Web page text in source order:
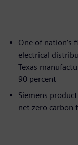
One of nation’s
electrical
Texas
90 percent
Siemens
net zero